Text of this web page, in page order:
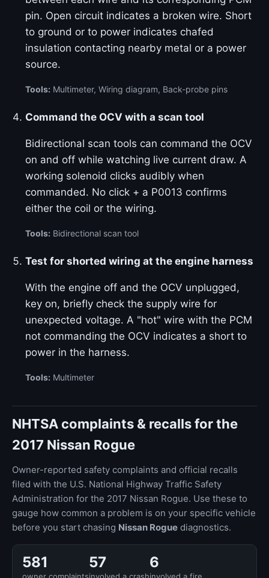
pin. Open circuit indicates a broken wire. Short
to ground or to power indicates chafed
insulation contacting nearby metal or a power
source.
Tools: Multimeter, Wiring diagram, Back-probe pins
Command the OCV with a scan tool
Bidirectional scan tools can command the OCV
on and off while watching live current draw. A
working solenoid clicks audibly when
commanded. No click + a P0013 confirms
either the coil or the wiring.
Tools: Bidirectional scan tool
Test for shorted wiring at the engine harness
With the engine off and the OCV unplugged,
key on, briefly check the supply wire for
unexpected voltage. A "hot" wire with the PCM
not commanding the OCV indicates a short to
power in the harness.
Tools: Multimeter
NHTSA complaints & recalls for the
2017 Nissan Rogue
Owner-reported safety complaints and official recalls
filed with the U.S. National Highway Traffic Safety
Administration for the 2017 Nissan Rogue. Use these to
gauge how common a problem is on your specific vehicle
before you start chasing Nissan Rogue diagnostics.
581 57 6